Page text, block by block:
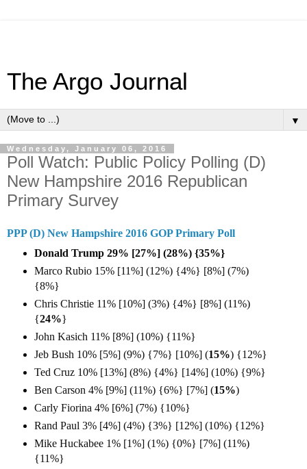
The Argo Journal
▼
Wednesday, January 06, 2016
Poll Watch: Public Policy Polling (D)
New Hampshire 2016 Republican
Primary Survey
PPP (D) New Hampshire 2016 GOP Primary Poll
Donald Trump 29% [27%] (28%) {35%}
Marco Rubio 15% [11%] (12%) {4%} [8%] (7%)
{8%}
Chris Christie 11% [10%] (3%) {4%} [8%] (11%)
{24%}
John Kasich 11% [8%] (10%) {11%}
Jeb Bush 10% [5%] (9%) {7%} [10%] (15%) {12%}
Ted Cruz 10% [13%] (8%) {4%} [14%] (10%) {9%}
Ben Carson 4% [9%] (11%) {6%} [7%] (15%)
Carly Fiorina 4% [6%] (7%) {10%}
Rand Paul 3% [4%] (4%) {3%} [12%] (10%) {12%}
Mike Huckabee 1% [1%] (1%) {0%} [7%] (11%)
{11%}